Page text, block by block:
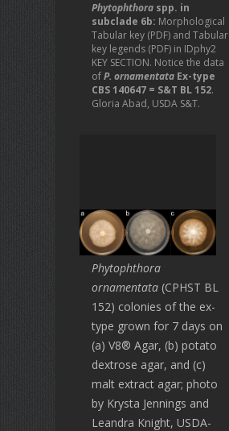
Phytophthora spp. in
subclade 6b: Morphological
Tabular key (PDF) and Tabular
key legends (PDF) in IDphy2
KEY SECTION. Notice the data
ofP. ornamentata Ex-type
CBS 140647 = S&T BL 152.
Gloria Abad, USDA S&T.
Phytophthora
ornamentata (CPHST BL
152) colonies of the ex-
type grown for 7 days on
(a) V8® Agar, (b) potato
dextrose agar, and (c)
malt extract agar; photo
by Krysta Jennings and
Leandra Knight, USDA-